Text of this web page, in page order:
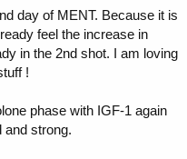
day of MENT. Because it is
feel the increase in
in the 2nd shot. I am loving
!
phase with IGF-1 again
and strong.